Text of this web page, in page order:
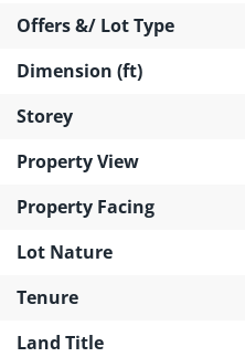
Offers &/ Lot Type
Dimension (ft)
Storey
Property View
Property Facing
Lot Nature
Tenure
Land Title